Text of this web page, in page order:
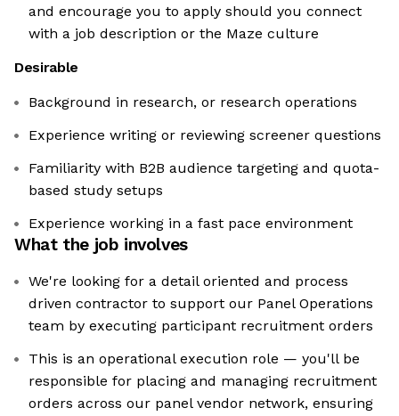
and encourage you to apply should you connect
with a job description or the Maze culture
Desirable
Background in research, or research operations
Experience writing or reviewing screener questions
Familiarity with B2B audience targeting and quota-
based study setups
Experience working in a fast pace environment
What the job involves
We're looking for a detail oriented and process
driven contractor to support our Panel Operations
team by executing participant recruitment orders
This is an operational execution role — you'll be
responsible for placing and managing recruitment
orders across our panel vendor network, ensuring